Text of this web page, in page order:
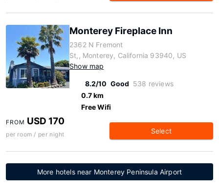
Monterey Fireplace Inn
2362 N Fremont
St,, Monterey, California 93940, US
Show map
8.2/10 Good 538 reviews
0.7 km
Free Wifi
FROM USD 170
per room / per night Select
More hotels near Monterey Peninsula Airport